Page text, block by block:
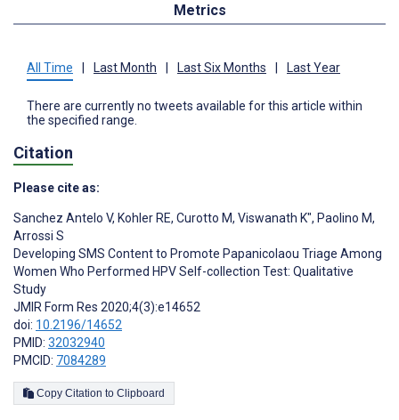
Metrics
All Time Last Month Last Six Months Last Year
There are currently no tweets available for this article within
the specified range.
Citation
Please cite as:
Sanchez Antelo V, Kohler RE, Curotto M, Viswanath K", Paolino M,
Arrossi S
Developing SMS Content to Promote Papanicolaou Triage Among
Women Who Performed HPV Self-collection Test: Qualitative
Study
JMIR Form Res 2020;4(3):e14652
doi: 10.2196/14652
PMID: 32032940
PMCID: 7084289
Copy Citation to Clipboard